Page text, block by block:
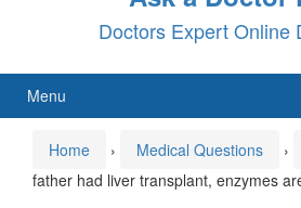
Doctors Expert Online
Menu
Home › Medical Questions ›
father had liver transplant, enzymes